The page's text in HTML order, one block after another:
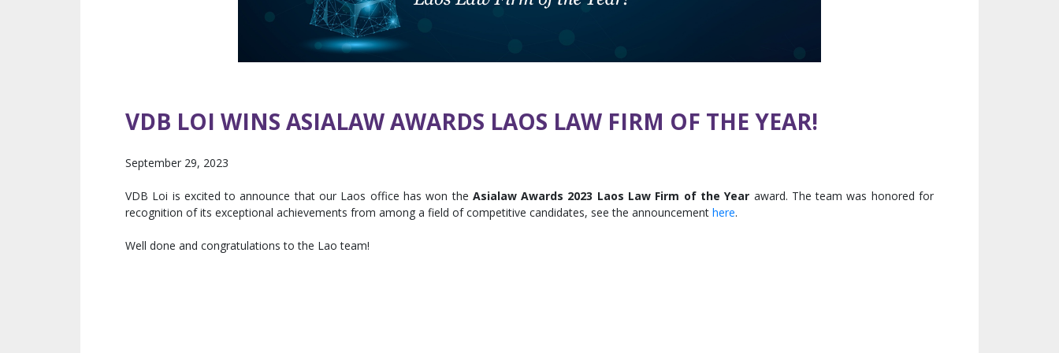
VDB LOI WINS ASIALAW AWARDS LAOS LAW FIRM OF THE YEAR!
September 29, 2023
VDB Loi is excited to announce that our Laos office has won the Asialaw Awards 2023 Laos Law Firm of the Year award. The team was honored for
recognition of its exceptional achievements from among a field of competitive candidates, see the announcement here.
Well done and congratulations to the Lao team!